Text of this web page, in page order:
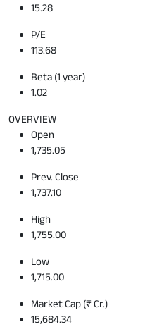
15.28
P/E
113.68
Beta (1 year)
1.02
OVERVIEW
Open
1,735.05
Prev. Close
1,737.10
High
1,755.00
Low
1,715.00
Market Cap (₹ Cr.)
15,684.34